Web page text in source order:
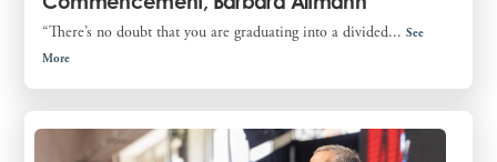
“There’s no doubt that you are graduating into a divided...See
More